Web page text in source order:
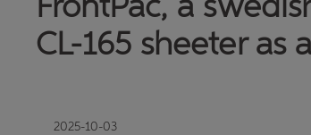
CL-165 sheeter as
2025-10-03